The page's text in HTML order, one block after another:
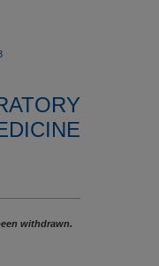
withdrawn.